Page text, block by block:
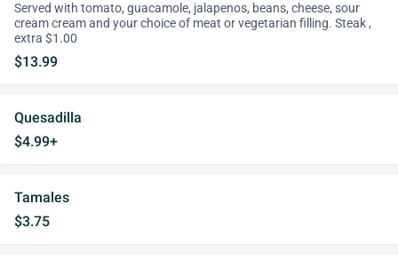
Served with tomato, guacamole, jalapenos, beans, cheese, sour
cream cream and your choice of meat or vegetarian filling. Steak ,
extra $1.00
$13.99
Quesadilla
$4.99+
Tamales
$3.75